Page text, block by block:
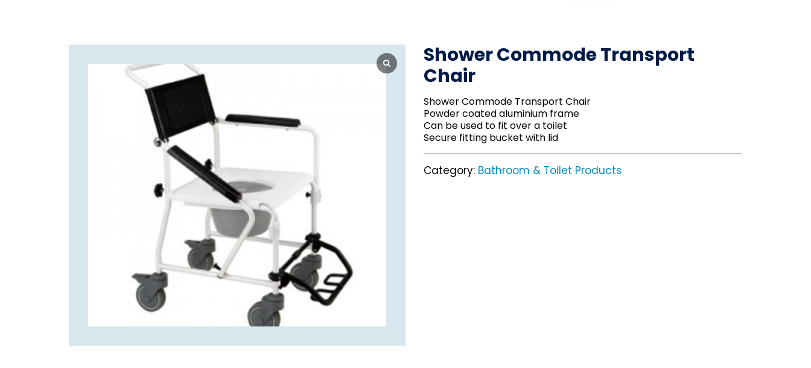
Shower Commode Transport
Chair
Shower Commode Transport Chair
Powder coated aluminium frame
Can be used to fit over a toilet
Secure fitting bucket with lid
Category: Bathroom & Toilet Products